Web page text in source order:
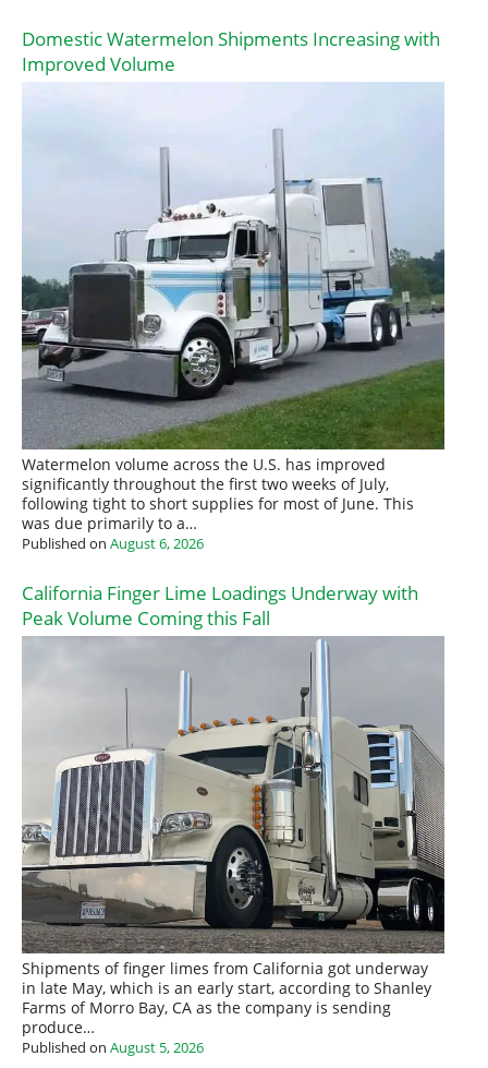
Domestic Watermelon Shipments Increasing with
Improved Volume
Watermelon volume across the U.S. has improved
significantly throughout the first two weeks of July,
following tight to short supplies for most of June. This
was due primarily to a…
Published on August 6, 2026
California Finger Lime Loadings Underway with
Peak Volume Coming this Fall
Shipments of finger limes from California got underway
in late May, which is an early start, according to Shanley
Farms of Morro Bay, CA as the company is sending
produce…
Published on August 5, 2026